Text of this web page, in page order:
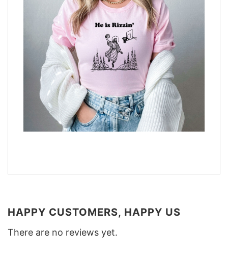
HAPPY CUSTOMERS, HAPPY US
There are no reviews yet.